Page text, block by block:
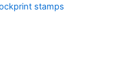
stamps